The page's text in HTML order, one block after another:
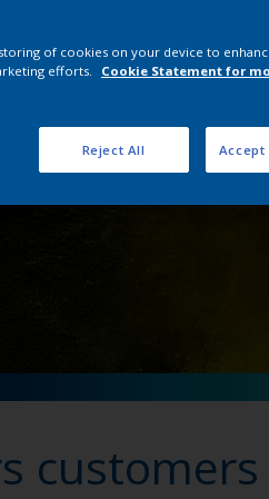
to
customers
of cookies on your device to
efforts.
Cookie Statement for
Reject All Accept